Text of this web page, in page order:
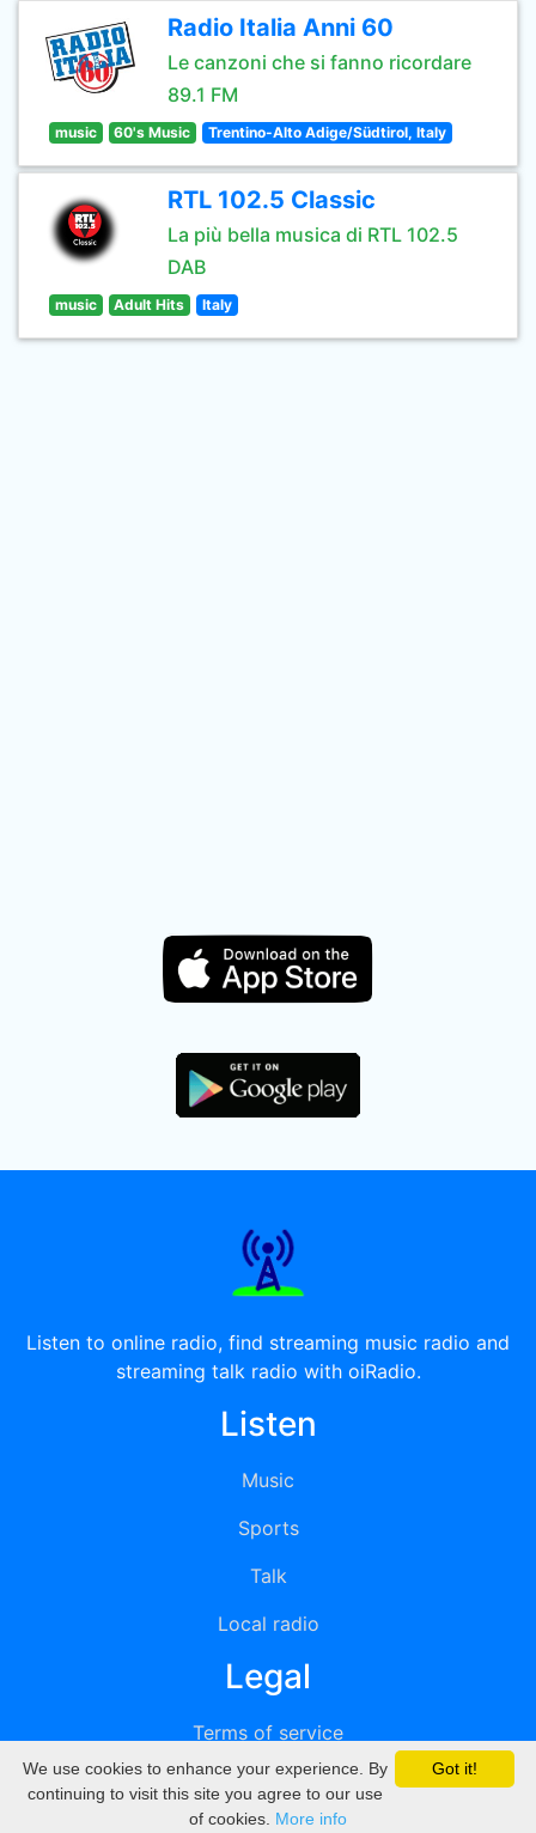
Radio Italia Anni 60
Le canzoni che si fanno ricordare
89.1 FM
music 60's Music Trentino-Alto Adige/Südtirol, Italy
RTL 102.5 Classic
La più bella musica di RTL 102.5
DAB
music Adult Hits Italy
Listen to online radio, find streaming music radio and
streaming talk radio with oiRadio.
Listen
Music
Sports
Talk
Local radio
Legal
Terms of service
Privacy
DMCA
Got it!
We use cookies to enhance your experience. By
continuing to visit this site you agree to our use
of cookies. More info